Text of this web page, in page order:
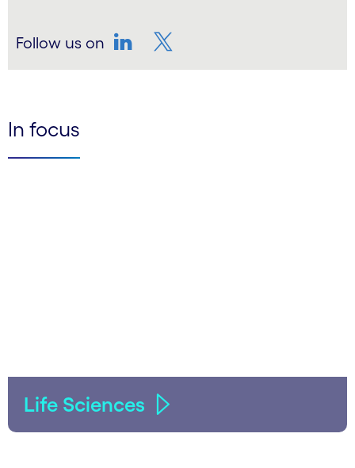
Follow us on
In focus
Life Sciences